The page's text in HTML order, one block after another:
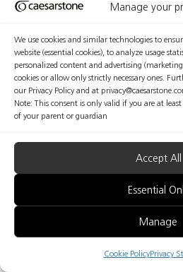
Manage your
We use cookies and similar technologies to
website (essential cookies), to analyze usage
personalized content and advertising
cookies or allow only strictly necessary ones.
our Privacy Policy and at
Note: This consent is only valid if you are at
of your parent or guardian
Accept All
Essential
Manage
Cookie PolicyPrivacy
Privacy Policy Cookies Policy
The content included in this website is not the
organization. Caesarstone does not make any
measures presented in this website or their
health and safety of their workers. Nothing included in
kind of professional, medical, health, safety or legal
interpretation of any applicable law, regulation or
Copyright © Caesarstone 2025 All Rights Reserved